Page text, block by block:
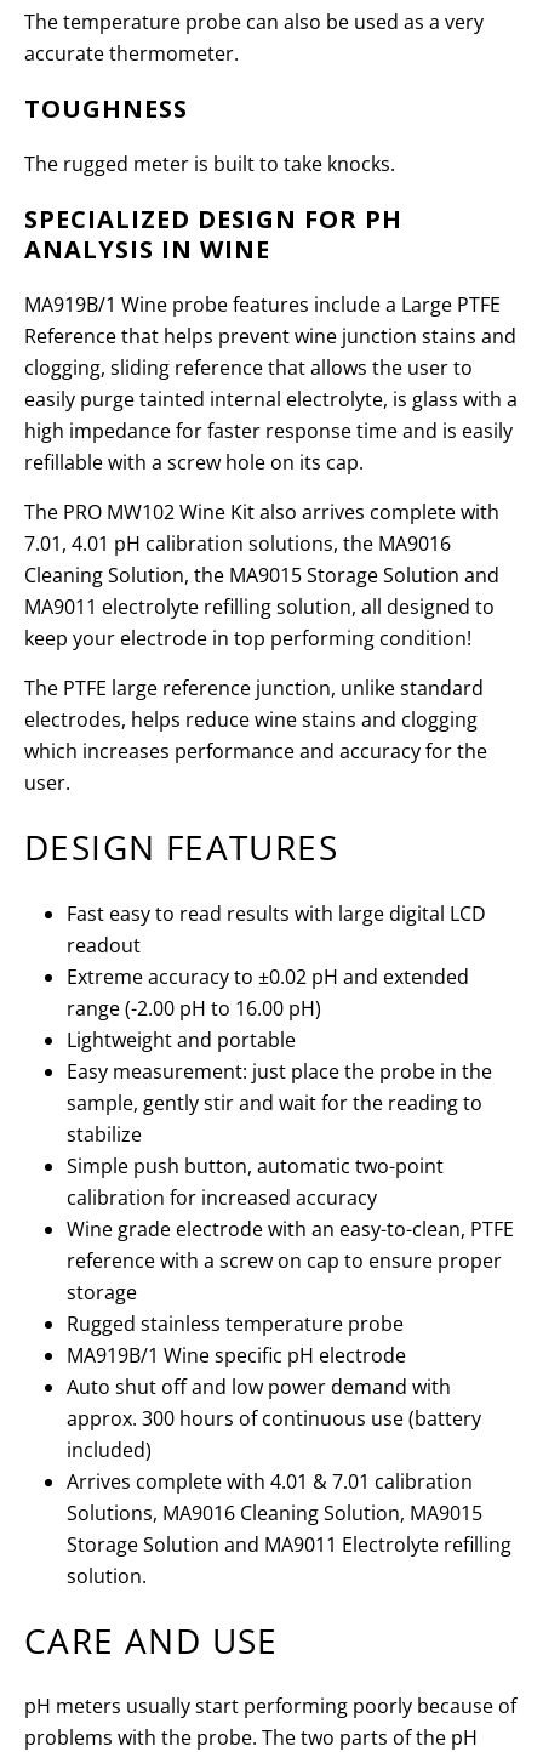
The temperature probe can also be used as a very
accurate thermometer.
TOUGHNESS
The rugged meter is built to take knocks.
SPECIALIZED DESIGN FOR PH
ANALYSIS IN WINE
MA919B/1 Wine probe features include a Large PTFE
Reference that helps prevent wine junction stains and
clogging, sliding reference that allows the user to
easily purge tainted internal electrolyte, is glass with a
high impedance for faster response time and is easily
refillable with a screw hole on its cap.
The PRO MW102 Wine Kit also arrives complete with
7.01, 4.01 pH calibration solutions, the MA9016
Cleaning Solution, the MA9015 Storage Solution and
MA9011 electrolyte refilling solution, all designed to
keep your electrode in top performing condition!
The PTFE large reference junction, unlike standard
electrodes, helps reduce wine stains and clogging
which increases performance and accuracy for the
user.
DESIGN FEATURES
Fast easy to read results with large digital LCD
readout
Extreme accuracy to ±0.02 pH and extended
range (-2.00 pH to 16.00 pH)
Lightweight and portable
Easy measurement: just place the probe in the
sample, gently stir and wait for the reading to
stabilize
Simple push button, automatic two-point
calibration for increased accuracy
Wine grade electrode with an easy-to-clean, PTFE
reference with a screw on cap to ensure proper
storage
Rugged stainless temperature probe
MA919B/1 Wine specific pH electrode
Auto shut off and low power demand with
approx. 300 hours of continuous use (battery
included)
Arrives complete with 4.01 & 7.01 calibration
Solutions, MA9016 Cleaning Solution, MA9015
Storage Solution and MA9011 Electrolyte refilling
solution.
CARE AND USE
pH meters usually start performing poorly because of
problems with the probe. The two parts of the pH